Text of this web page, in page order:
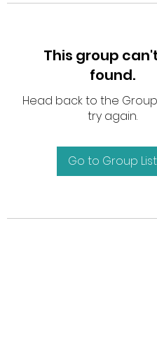
This group
found.
Head back to the
try again.
Go to Group List